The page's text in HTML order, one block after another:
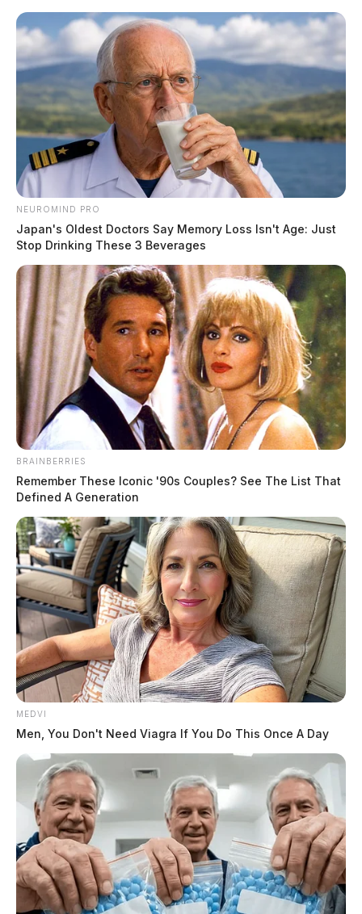
Skip
content
Scioto
Valley
Guardian
Menu
POSTED
IN
CHILLICOTHE , LOCAL NEWS
Two teenagers arrested in
murder of Chillicothe woman in
Hocking Hills
by The Guardian
October 11, 2019
Two teenagers have been arrested in connection to
a Chillicothe woman’s death at Hocking Hills State
Park.
According to the Ohio Department of Natural
Resources, the teenagers, ages 16 and 17, were taken
into custody Thursday on charges of reckless
homicide.
Victoria Schafer, 44, was killed Sept. 2 by a falling
tree branch.
NEUROMIND PRO
Japan's Oldest Doctors Say Memory Loss Isn't Age: Just
Stop Drinking These 3 Beverages
BRAINBERRIES
Remember These Iconic '90s Couples? See The List That
Defined A Generation
MEDVI
Men, You Don't Need Viagra If You Do This Once A Day